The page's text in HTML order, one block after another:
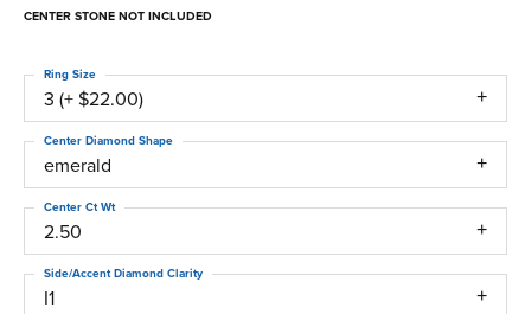
CENTER STONE NOT INCLUDED
3 (+ $22.00)
Ring Size
emerald
Center Diamond Shape
2.50
Center Ct Wt
I1
Side/Accent Diamond Clarity